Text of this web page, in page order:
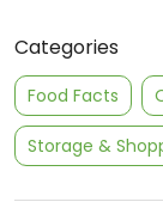
Categories
Food Facts
Storage &